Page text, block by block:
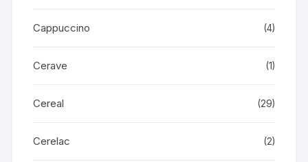
Cappuccino (4)
Cerave (1)
Cereal (29)
Cerelac (2)